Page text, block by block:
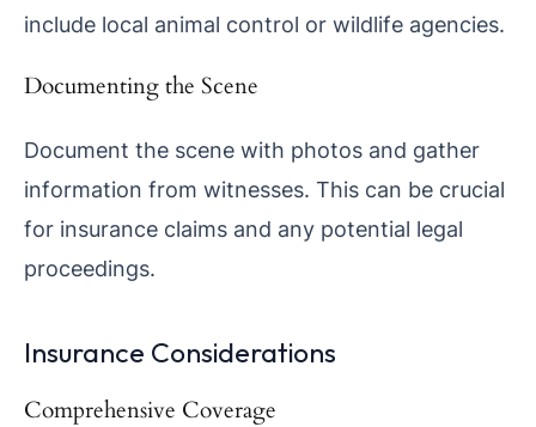
include local animal control or wildlife agencies.
Documenting the Scene
Document the scene with photos and gather
information from witnesses. This can be crucial
for insurance claims and any potential legal
proceedings.
Insurance Considerations
Comprehensive Coverage